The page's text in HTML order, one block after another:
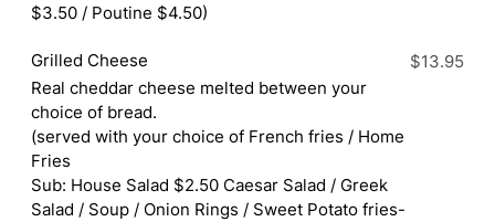
$3.50 / Poutine $4.50)
Grilled Cheese
Real cheddar cheese melted between your
choice of bread.
(served with your choice of French fries / Home
Fries
Sub: House Salad $2.50 Caesar Salad / Greek
Salad / Soup / Onion Rings / Sweet Potato fries-
$13.95